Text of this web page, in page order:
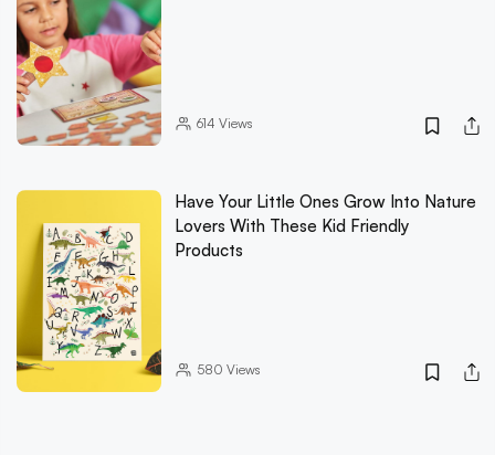
614 Views
Have Your Little Ones Grow Into Nature
Lovers With These Kid Friendly
Products
580 Views